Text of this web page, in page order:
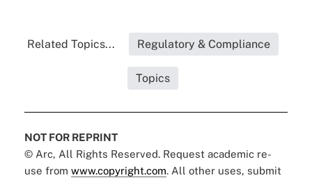
Related Topics... Regulatory & Compliance
Topics
NOT FOR REPRINT
© Arc, All Rights Reserved. Request academic re-
use from www.copyright.com. All other uses, submit